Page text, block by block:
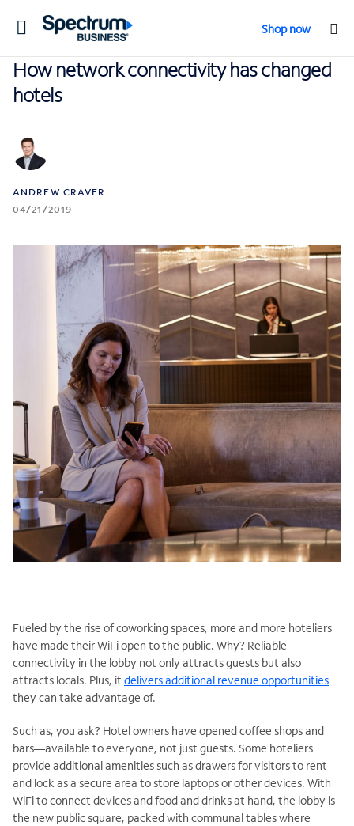
Toggle
Shop now
How network connectivity has changed
hotels
ANDREW CRAVER
04/21/2019
Fueled by the rise of coworking spaces, more and more hoteliers
have made their WiFi open to the public. Why? Reliable
connectivity in the lobby not only attracts guests but also
attracts locals. Plus, it delivers additional revenue opportunities
they can take advantage of.
Such as, you ask? Hotel owners have opened coffee shops and
bars—available to everyone, not just guests. Some hoteliers
provide additional amenities such as drawers for visitors to rent
and lock as a secure area to store laptops or other devices. With
WiFi to connect devices and food and drinks at hand, the lobby is
the new public square, packed with communal tables where